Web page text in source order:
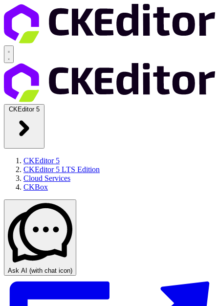
CKEditor 5
CKEditor 5
CKEditor 5 LTS Edition
Cloud Services
CKBox
Ask AI (with chat icon)